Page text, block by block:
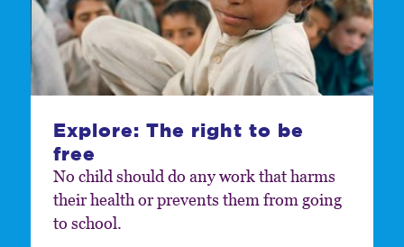
Explore: The right to be
free
No child should do any work that harms
their health or prevents them from going
to school.